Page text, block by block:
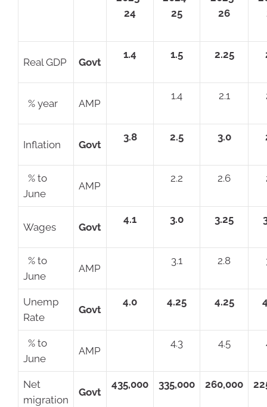
24
25
26
Real GDP Govt
1.4 1.5 2.25
% year AMP
1.4 2.1
Inflation Govt
3.8 2.5 3.0
% to
June
AMP
2.2 2.6
Wages Govt
4.1 3.0 3.25
% to
June
AMP
3.1 2.8
Unemp
Rate
Govt
4.0 4.25 4.25
% to
June
AMP
4.3 4.5
Net
migration
Govt
435,000 335,000 260,000